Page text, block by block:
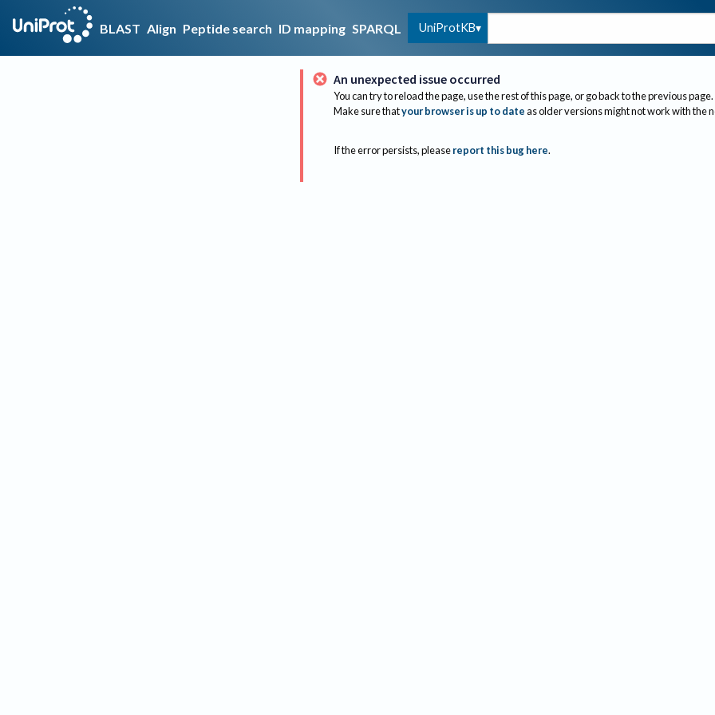
BLAST Align Peptide search ID mapping SPARQL UniProtKB
An unexpected issue occurred
You can try to reload the page, use the rest of this page, or go back to the previous page.
Make sure thatyour browser is up to dateas older versions might not work with the
If the error persists, please report this bug here.